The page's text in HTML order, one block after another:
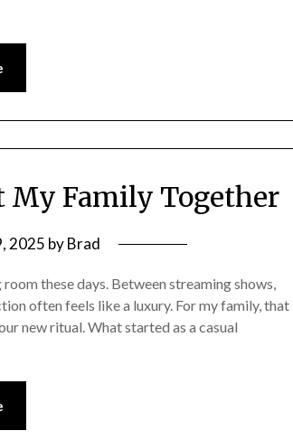
My Family Together
2025 byBrad
these days. Between streaming shows,
often feels like a luxury. For my family, that
new ritual. What started as a casual